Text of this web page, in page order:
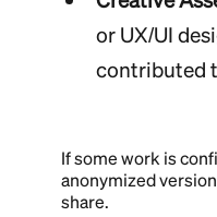
or UX/UI
contributed
If some work is
anonymized
share.